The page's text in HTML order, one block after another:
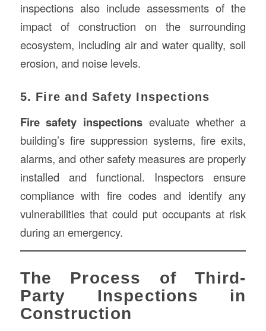
inspections also include assessments of the
impact of construction on the surrounding
ecosystem, including air and water quality, soil
erosion, and noise levels.
5. Fire and Safety Inspections
Fire safety inspections evaluate whether a
building’s fire suppression systems, fire exits,
alarms, and other safety measures are properly
installed and functional. Inspectors ensure
compliance with fire codes and identify any
vulnerabilities that could put occupants at risk
during an emergency.
The Process of Third-
Party Inspections in
Construction